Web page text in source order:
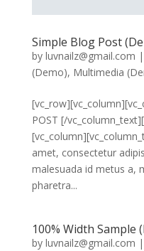
Simple Blog Post
by luvnailz@gmail.com |
(Demo), Multimedia
POST [/
amet, consectetur
malesuada id metus a,
pharetra...
100% Width Sample
by luvnailz@gmail.com |